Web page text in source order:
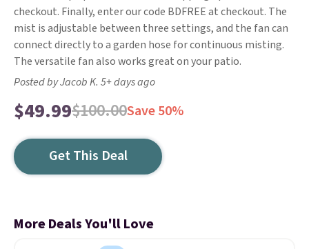
checkout. Finally, enter our code BDFREE at checkout. The
mist is adjustable between three settings, and the fan can
connect directly to a garden hose for continuous misting.
The versatile fan also works great on your patio.
Posted by Jacob K. 5+ days ago
$49.99$100.00Save 50%
Get This Deal
More Deals You'll Love